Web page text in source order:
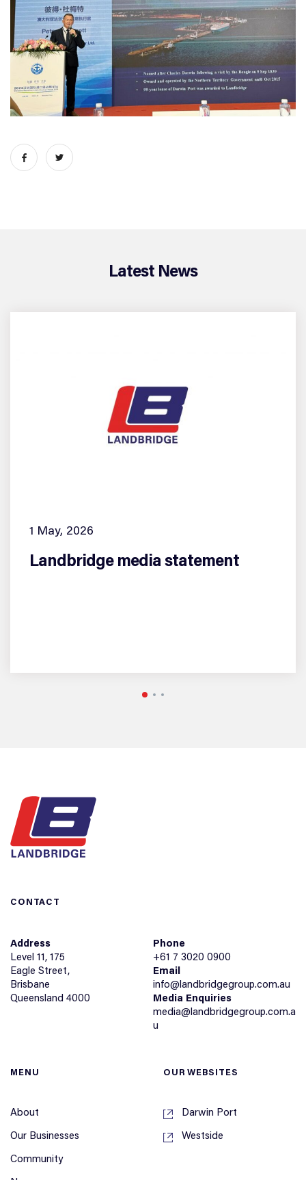
Latest News
1 May, 2026
Landbridge media statement
CONTACT
Address
Level 11, 175
Eagle Street,
Brisbane
Queensland 4000
Phone
+61 7 3020 0900
Email
info@landbridgegroup.com.au
Media Enquiries
media@landbridgegroup.com.a
u
MENU
About
Our Businesses
Community
OUR WEBSITES
Darwin Port
Westside